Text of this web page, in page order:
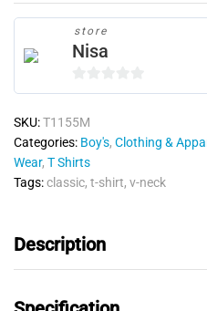
store
Nisa
0
SKU:T1155M
Categories: Boy's, Clothing &
Wear, T Shirts
Tags:classic, t-shirt, v-neck
Description